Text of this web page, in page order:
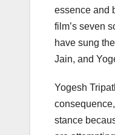
essence and
film’s seven
have sung
Jain, and
Yogesh
stance